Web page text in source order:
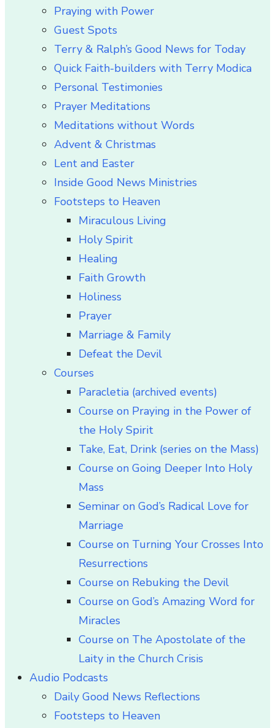
Praying with Power
Guest Spots
Terry & Ralph’s Good News for Today
Quick Faith-builders with Terry Modica
Personal Testimonies
Prayer Meditations
Meditations without Words
Advent & Christmas
Lent and Easter
Inside Good News Ministries
Footsteps to Heaven
Miraculous Living
Holy Spirit
Healing
Faith Growth
Holiness
Prayer
Marriage & Family
Defeat the Devil
Courses
Paracletia (archived events)
Course on Praying in the Power of
the Holy Spirit
Take, Eat, Drink (series on the Mass)
Course on Going Deeper Into Holy
Mass
Seminar on God’s Radical Love for
Marriage
Course on Turning Your Crosses Into
Resurrections
Course on Rebuking the Devil
Course on God’s Amazing Word for
Miracles
Course on The Apostolate of the
Laity in the Church Crisis
Audio Podcasts
Daily Good News Reflections
Footsteps to Heaven